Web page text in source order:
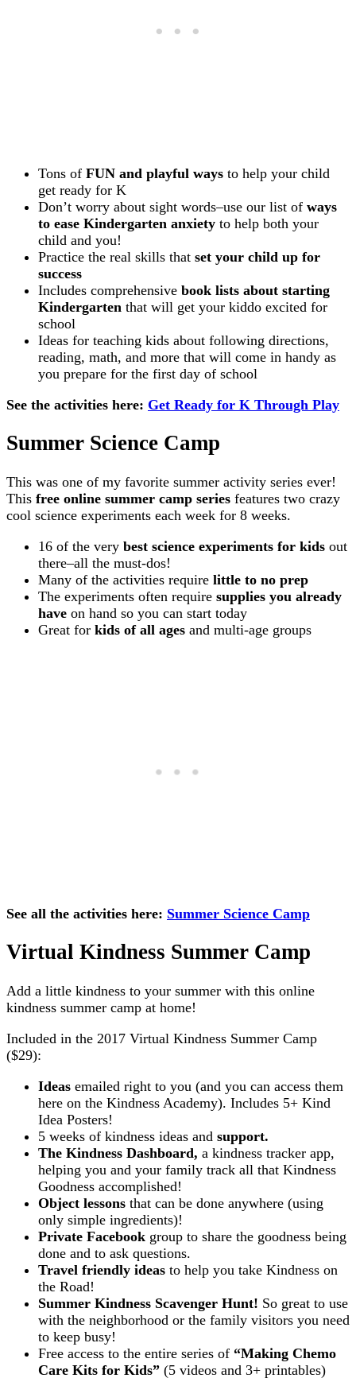
Tons of FUN and playful ways to help your child
get ready for K
Don’t worry about sight words–use our list of ways
to ease Kindergarten anxiety to help both your
child and you!
Practice the real skills that set your child up for
success
Includes comprehensive book lists about starting
Kindergarten that will get your kiddo excited for
school
Ideas for teaching kids about following directions,
reading, math, and more that will come in handy as
you prepare for the first day of school
See the activities here: Get Ready for K Through Play
Summer Science Camp
This was one of my favorite summer activity series ever!
This free online summer camp series features two crazy
cool science experiments each week for 8 weeks.
16 of the very best science experiments for kids out
there–all the must-dos!
Many of the activities require little to no prep
The experiments often require supplies you already
have on hand so you can start today
Great for kids of all ages and multi-age groups
See all the activities here: Summer Science Camp
Virtual Kindness Summer Camp
Add a little kindness to your summer with this online
kindness summer camp at home!
Included in the 2017 Virtual Kindness Summer Camp
($29):
Ideas emailed right to you (and you can access them
here on the Kindness Academy). Includes 5+ Kind
Idea Posters!
5 weeks of kindness ideas and support.
The Kindness Dashboard, a kindness tracker app,
helping you and your family track all that Kindness
Goodness accomplished!
Object lessons that can be done anywhere (using
only simple ingredients)!
Private Facebook group to share the goodness being
done and to ask questions.
Travel friendly ideas to help you take Kindness on
the Road!
Summer Kindness Scavenger Hunt! So great to use
with the neighborhood or the family visitors you need
to keep busy!
Free access to the entire series of “Making Chemo
Care Kits for Kids” (5 videos and 3+ printables)